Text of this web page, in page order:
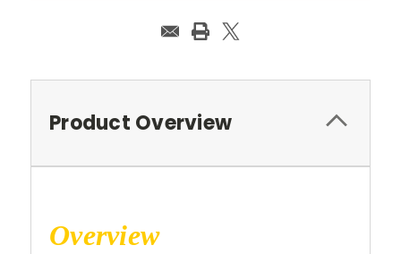
Product Overview
Overview